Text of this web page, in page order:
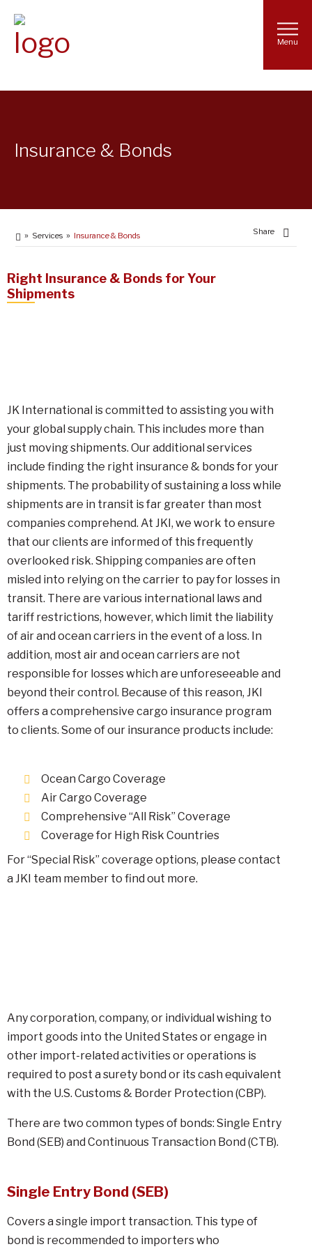
Menu
Insurance & Bonds
Services Insurance & Bonds Share
Right Insurance & Bonds for Your
Shipments
JK International is committed to assisting you with
your global supply chain. This includes more than
just moving shipments. Our additional services
include finding the right insurance & bonds for your
shipments. The probability of sustaining a loss while
shipments are in transit is far greater than most
companies comprehend. At JKI, we work to ensure
that our clients are informed of this frequently
overlooked risk. Shipping companies are often
misled into relying on the carrier to pay for losses in
transit. There are various international laws and
tariff restrictions, however, which limit the liability
of air and ocean carriers in the event of a loss. In
addition, most air and ocean carriers are not
responsible for losses which are unforeseeable and
beyond their control. Because of this reason, JKI
offers a comprehensive cargo insurance program
to clients. Some of our insurance products include:
Ocean Cargo Coverage
Air Cargo Coverage
Comprehensive “All Risk” Coverage
Coverage for High Risk Countries
For “Special Risk” coverage options, please contact
a JKI team member to find out more.
Any corporation, company, or individual wishing to
import goods into the United States or engage in
other import-related activities or operations is
required to post a surety bond or its cash equivalent
with the U.S. Customs & Border Protection (CBP).
There are two common types of bonds: Single Entry
Bond (SEB) and Continuous Transaction Bond (CTB).
Single Entry Bond (SEB)
Covers a single import transaction. This type of
bond is recommended to importers who